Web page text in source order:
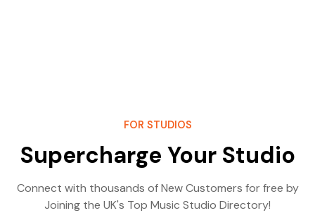
FOR STUDIOS
Supercharge Your Studio
Connect with thousands of New Customers for free by
Joining the UK's Top Music Studio Directory!